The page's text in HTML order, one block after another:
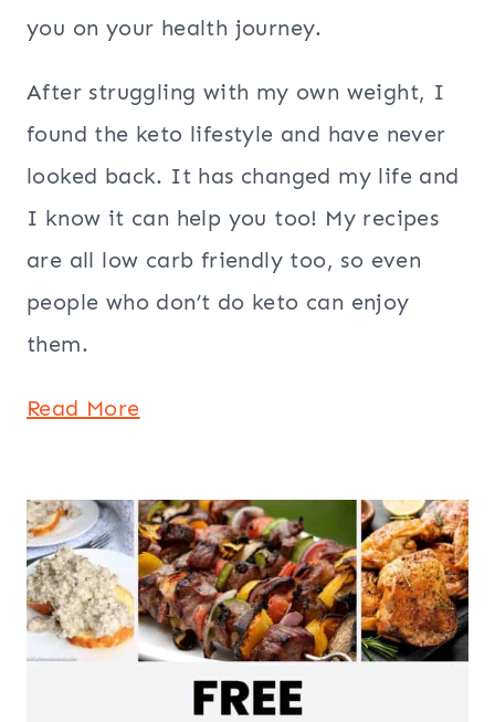
you on your health journey.
After struggling with my own weight, I
found the keto lifestyle and have never
looked back. It has changed my life and
I know it can help you too! My recipes
are all low carb friendly too, so even
people who don’t do keto can enjoy
them.
Read More